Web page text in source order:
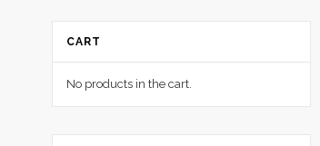
CART
No products in the cart.